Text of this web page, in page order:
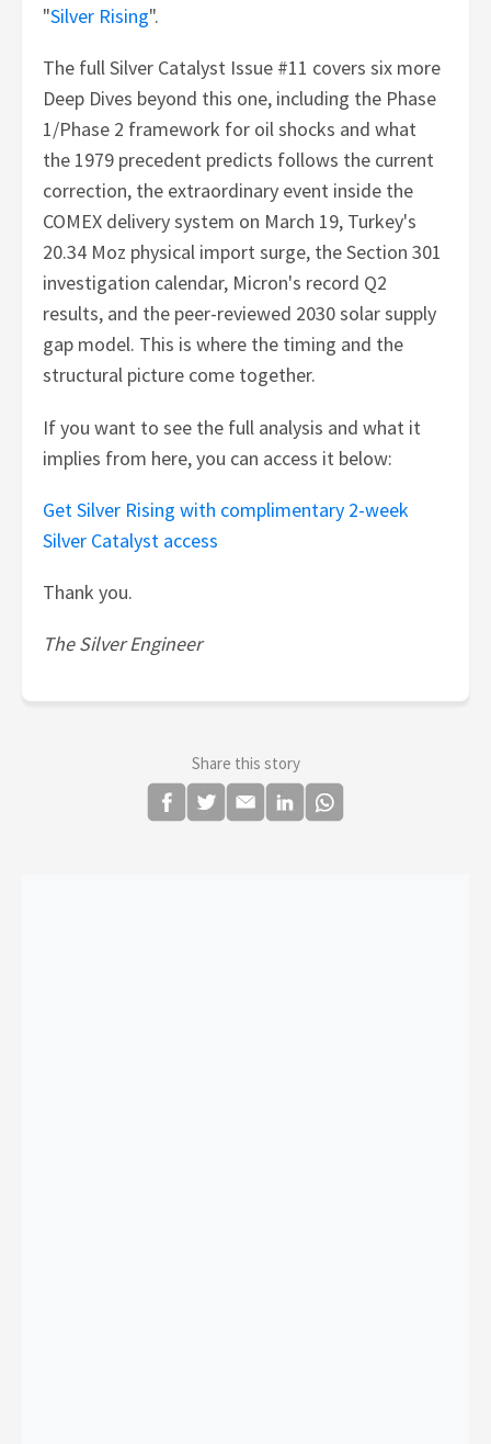
"Silver Rising".
The full Silver Catalyst Issue #11 covers six more
Deep Dives beyond this one, including the Phase
1/Phase 2 framework for oil shocks and what
the 1979 precedent predicts follows the current
correction, the extraordinary event inside the
COMEX delivery system on March 19, Turkey's
20.34 Moz physical import surge, the Section 301
investigation calendar, Micron's record Q2
results, and the peer-reviewed 2030 solar supply
gap model. This is where the timing and the
structural picture come together.
If you want to see the full analysis and what it
implies from here, you can access it below:
Get Silver Rising with complimentary 2-week
Silver Catalyst access
Thank you.
The Silver Engineer
Share this story